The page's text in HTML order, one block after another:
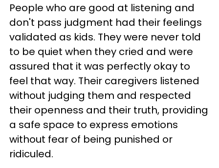
People who are good at listening and
don't pass judgment had their feelings
validated as kids. They were never told
to be quiet when they cried and were
assured that it was perfectly okay to
feel that way. Their caregivers listened
without judging them and respected
their openness and their truth, providing
a safe space to express emotions
without fear of being punished or
ridiculed.